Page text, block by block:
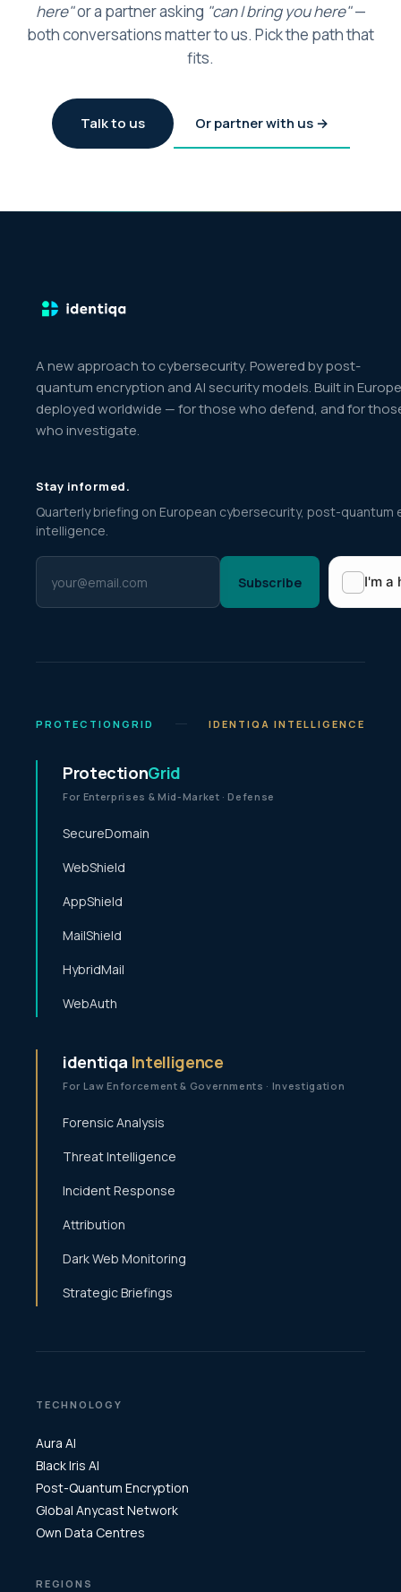
here"or a partner asking "can I bring you here"—
both conversations matter to us. Pick the path that
fits.
Talk to us Or partner with us →
A new approach to cybersecurity. Powered by post-
quantum encryption and AI security models. Built in
deployed worldwide — for those who defend, and for
who investigate.
Stay informed.
Quarterly briefing on European cybersecurity, post-
intelligence.
Subscribe
PROTECTIONGRID IDENTIQA INTELLIGENCE
ProtectionGrid
For Enterprises & Mid-Market · Defense
SecureDomain
WebShield
AppShield
MailShield
HybridMail
WebAuth
identiqa Intelligence
For Law Enforcement & Governments · Investigation
Forensic Analysis
Threat Intelligence
Incident Response
Attribution
Dark Web Monitoring
Strategic Briefings
TECHNOLOGY
Aura AI
Black Iris AI
Post-Quantum Encryption
Global Anycast Network
Own Data Centres
REGIONS